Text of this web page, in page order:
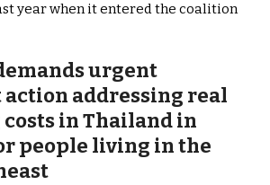
year when it entered the coalition
urgent
addressing real
in Thailand in
people living in the